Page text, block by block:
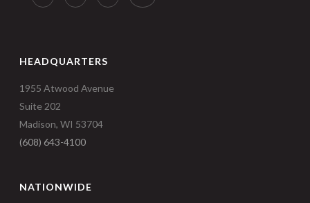
HEADQUARTERS
1955 Atwood Avenue
Suite 202
Madison, WI 53704
(608) 643-4100
NATIONWIDE